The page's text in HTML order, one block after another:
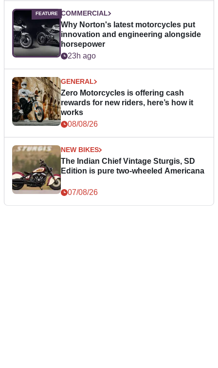
COMMERCIAL
Why Norton's latest motorcycles put
innovation and engineering alongside
horsepower
23h ago
GENERAL
Zero Motorcycles is offering cash
rewards for new riders, here’s how it
works
08/08/26
NEW BIKES
The Indian Chief Vintage Sturgis, SD
Edition is pure two-wheeled Americana
07/08/26